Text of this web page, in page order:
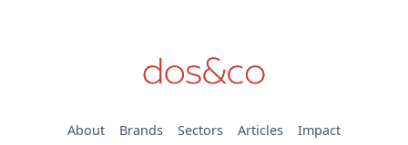
About Brands Sectors Articles Impact